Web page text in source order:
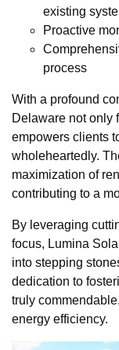
existing
Proactive
process
With a profound
Delaware not only
empowers clients
wholeheartedly.
maximization of
contributing to a
By leveraging
focus, Lumina
into stepping
dedication to
truly
energy efficiency.